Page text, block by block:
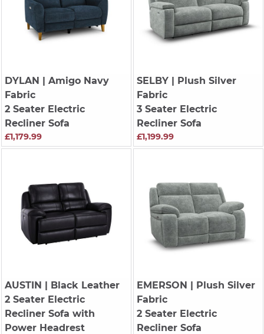
DYLAN | Amigo Navy
Fabric
2 Seater Electric
Recliner Sofa
£1,179.99
SELBY| Plush Silver
Fabric
3 Seater Electric
Recliner Sofa
£1,199.99
AUSTIN | Black Leather
2 Seater Electric
Recliner Sofa with
Power Headrest
EMERSON | Plush Silver
Fabric
2 Seater Electric
Recliner Sofa